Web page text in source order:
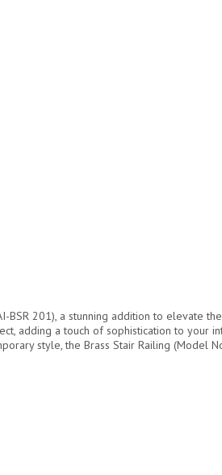
BSR 201), a stunning addition to
adding a touch of sophistication to
style, the Brass Stair Railing